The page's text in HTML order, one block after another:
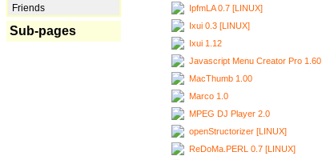
Friends
Sub-pages
IpfmLA 0.7 [LINUX]
Ixui 0.3 [LINUX]
Ixui 1.12
Javascript Menu Creator Pro 1.60
MacThumb 1.00
Marco 1.0
MPEG DJ Player 2.0
openStructorizer [LINUX]
ReDoMa.PERL 0.7 [LINUX]